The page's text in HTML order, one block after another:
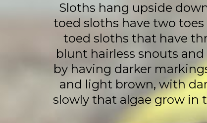
Sloths hang upside
toed sloths have two
toed sloths that have
blunt hairless snouts
by having darker
and light brown, with
slowly that algae grow in